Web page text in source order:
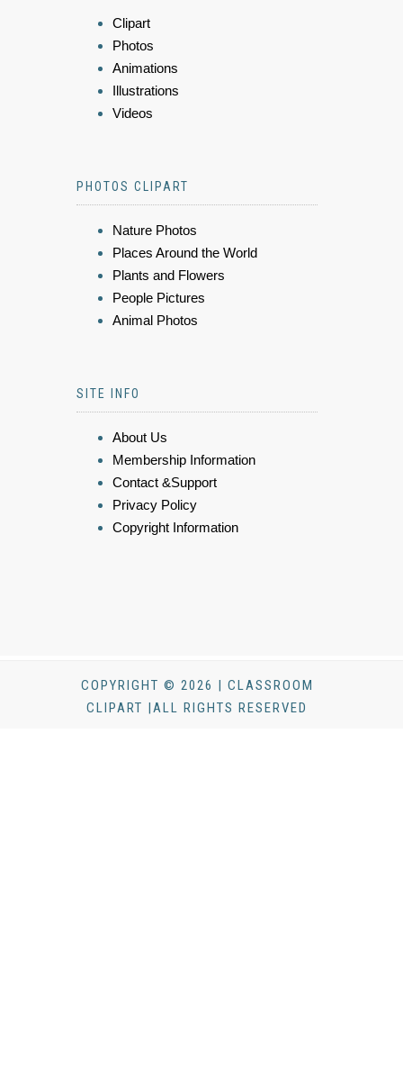
Clipart
Photos
Animations
Illustrations
Videos
PHOTOS CLIPART
Nature Photos
Places Around the World
Plants and Flowers
People Pictures
Animal Photos
SITE INFO
About Us
Membership Information
Contact &Support
Privacy Policy
Copyright Information
COPYRIGHT © 2026 | CLASSROOM
CLIPART |ALL RIGHTS RESERVED